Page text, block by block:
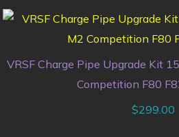
VRSF Charge Pipe Upgrade Kit
Competition F80
$299.00